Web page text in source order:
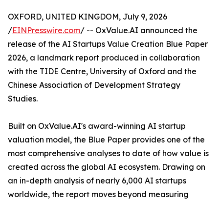
OXFORD, UNITED KINGDOM, July 9, 2026
/EINPresswire.com/ -- OxValue.AI announced the
release of the AI Startups Value Creation Blue Paper
2026, a landmark report produced in collaboration
with the TIDE Centre, University of Oxford and the
Chinese Association of Development Strategy
Studies.
Built on OxValue.AI's award-winning AI startup
valuation model, the Blue Paper provides one of the
most comprehensive analyses to date of how value is
created across the global AI ecosystem. Drawing on
an in-depth analysis of nearly 6,000 AI startups
worldwide, the report moves beyond measuring